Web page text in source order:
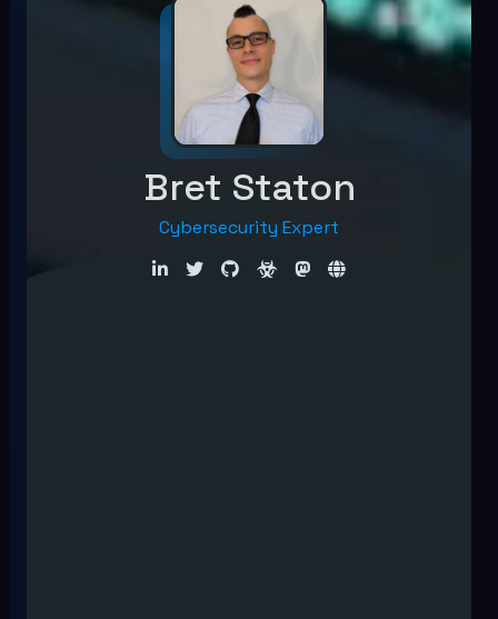
Bret Staton
Cybersecurity Expert